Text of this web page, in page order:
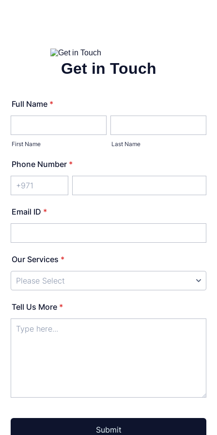
Get in Touch
Full Name *
First Name Last Name
Phone Number *
Email ID *
Our Services *
Tell Us More *
Submit